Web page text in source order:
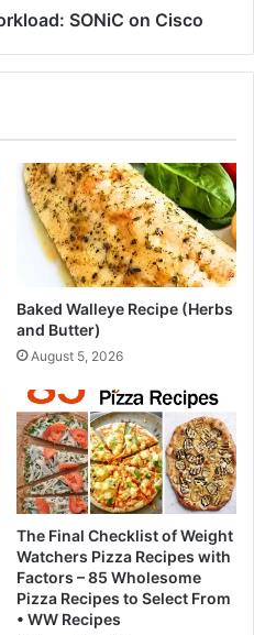
SONiC on Cisco
Baked Walleye Recipe (Herbs
and Butter)
August 5, 2026
The Final Checklist of Weight
Watchers Pizza Recipes with
Factors – 85 Wholesome
Pizza Recipes to Select From
• WW Recipes